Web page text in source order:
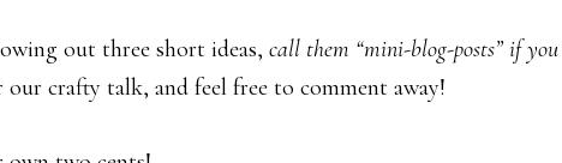
out three short ideas, call them “mini-blog-posts” if
crafty talk, and feel free to comment away!